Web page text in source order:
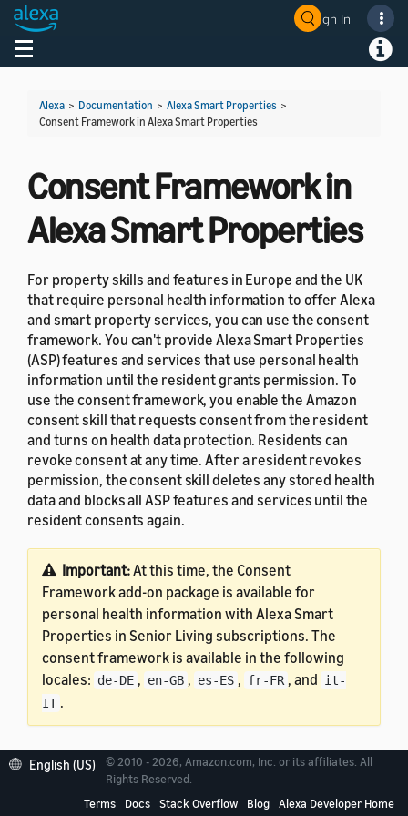
Sign In
Toggle navigation
Alexa > Documentation > Alexa Smart Properties >
Consent Framework in Alexa Smart Properties
Consent Framework in
Alexa Smart Properties
For property skills and features in Europe and the UK
that require personal health information to offer Alexa
and smart property services, you can use the consent
framework. You can't provide Alexa Smart Properties
(ASP) features and services that use personal health
information until the resident grants permission. To
use the consent framework, you enable the Amazon
consent skill that requests consent from the resident
and turns on health data protection. Residents can
revoke consent at any time. After a resident revokes
permission, the consent skill deletes any stored health
data and blocks all ASP features and services until the
resident consents again.
Important:At this time, the Consent
Framework add-on package is available for
personal health information with Alexa Smart
Properties in Senior Living subscriptions. The
consent framework is available in the following
locales: de-DE , en-GB , es-ES , fr-FR , and it-
IT .
English (US)
© 2010 - 2026, Amazon.com, Inc. or its affiliates. All
Rights Reserved.
Terms
Docs Stack Overflow Blog Alexa Developer Home
Welcome! Ask the DevAssistant